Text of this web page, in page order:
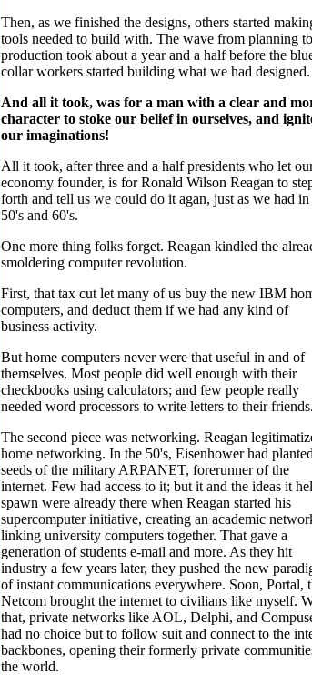
Then, as we finished the designs, others started
tools needed to build with. The wave from planning to
production took about a year and a half before the
collar workers started building what we had designed.
And all it took, was for a man with a clear and
character to stoke our belief in ourselves, and
our imaginations!
All it took, after three and a half presidents who let
economy founder, is for Ronald Wilson Reagan to
forth and tell us we could do it agan, just as we had in
50's and 60's.
One more thing folks forget. Reagan kindled the
smoldering computer revolution.
First, that tax cut let many of us buy the new IBM
computers, and deduct them if we had any kind of
business activity.
But home computers never were that useful in and of
themselves. Most people did well enough with their
checkbooks using calculators; and few people really
needed word processors to write letters to their friends.
The second piece was networking. Reagan
home networking. In the 50's, Eisenhower had
seeds of the military ARPANET, forerunner of the
internet. Few had access to it; but it and the ideas it
spawn were already there when Reagan started his
supercomputer initiative, creating an academic
linking university computers together. That gave a
generation of students e-mail and more. As they hit
industry a few years later, they pushed the new
of instant communications everywhere. Soon, Portal,
Netcom brought the internet to civilians like myself.
that, private networks like AOL, Delphi, and
had no choice but to follow suit and connect to the
backbones, opening their formerly private
the world.